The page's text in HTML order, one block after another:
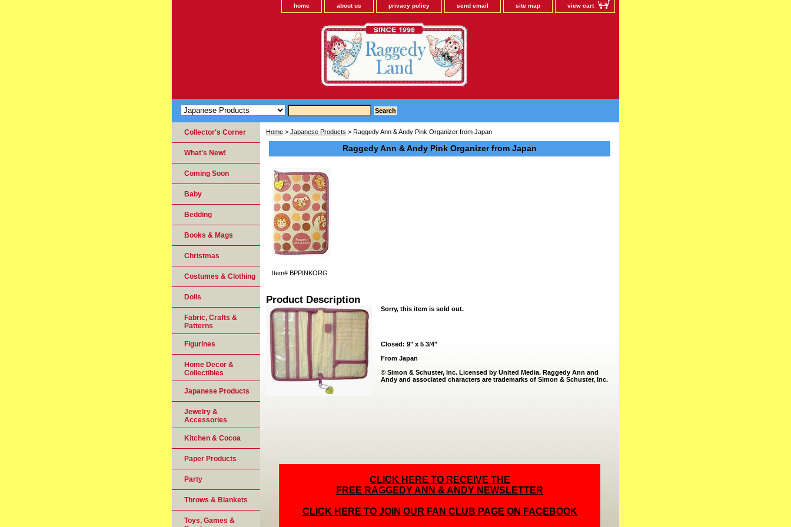
home about us privacy policy send email site map view cart
Home > Japanese Products > Raggedy Ann & Andy Pink Organizer from Japan
Raggedy Ann & Andy Pink Organizer from Japan
Item# BPPINKORG
Product Description
Sorry, this item is sold out.
Closed: 9" x 5 3/4"
From Japan
© Simon & Schuster, Inc. Licensed by United Media. Raggedy Ann and
Andy and associated characters are trademarks of Simon & Schuster, Inc.
CLICK HERE TO RECEIVE THE
FREE RAGGEDY ANN & ANDY NEWSLETTER
CLICK HERE TO JOIN OUR FAN CLUB PAGE ON FACEBOOK
Collector's Corner
What's New!
Coming Soon
Baby
Bedding
Books & Mags
Christmas
Costumes & Clothing
Dolls
Fabric, Crafts &
Patterns
Figurines
Home Decor &
Collectibles
Japanese Products
Jewelry &
Accessories
Kitchen & Cocoa
Paper Products
Party
Throws & Blankets
Toys, Games &